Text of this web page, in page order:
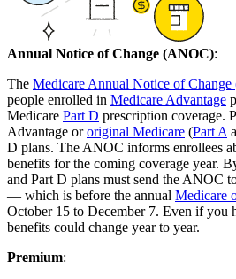
Annual Notice of Change (ANOC):
The Medicare Annual Notice of
people enrolled in Medicare Advantage
Medicare Part D prescription coverage.
Advantage ororiginal Medicare (Part A
D plans. The ANOC informs enrollees
benefits for the coming coverage year.
and Part D plans must send the ANOC
— which is before the annual Medicare
October 15 to December 7. Even if you
benefits could change year to year.
Premium: